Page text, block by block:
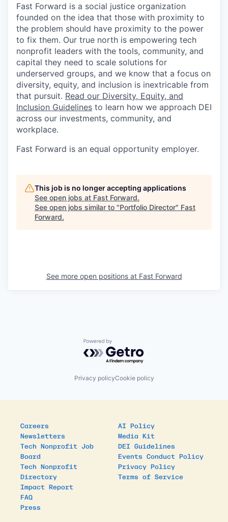
Fast Forward is a social justice organization
founded on the idea that those with proximity to
the problem should have proximity to the power
to fix them. Our true north is empowering tech
nonprofit leaders with the tools, community, and
capital they need to scale solutions for
underserved groups, and we know that a focus on
diversity, equity, and inclusion is inextricable from
that pursuit. Read our Diversity, Equity, and
Inclusion Guidelines to learn how we approach DEI
across our investments, community, and
workplace.
Fast Forward is an equal opportunity employer.
This job is no longer accepting applications
See open jobs at Fast Forward.
See open jobs similar to "Portfolio Director" Fast
Forward.
See more open positions at Fast Forward
Powered by Getro.com
Privacy policyCookie policy
Careers
Newsletters
Tech Nonprofit Job
Board
Tech Nonprofit
Directory
Impact Report
FAQ
Press
AI Policy
Media Kit
DEI Guidelines
Events Conduct Policy
Privacy Policy
Terms of Service